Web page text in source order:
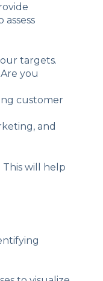
targets.
you
customer
and
This will help